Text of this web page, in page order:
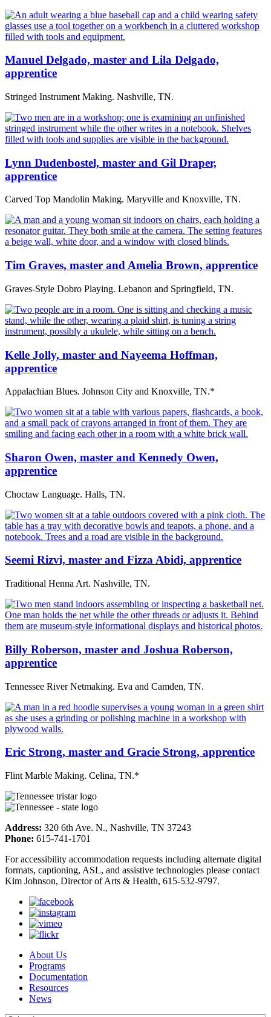
Manuel Delgado, master and Lila Delgado,
apprentice
Stringed Instrument Making. Nashville, TN.
Lynn Dudenbostel, master and Gil Draper,
apprentice
Carved Top Mandolin Making. Maryville and Knoxville, TN.
Tim Graves, master and Amelia Brown, apprentice
Graves-Style Dobro Playing. Lebanon and Springfield, TN.
Kelle Jolly, master and Nayeema Hoffman,
apprentice
Appalachian Blues. Johnson City and Knoxville, TN.*
Sharon Owen, master and Kennedy Owen,
apprentice
Choctaw Language. Halls, TN.
Seemi Rizvi, master and Fizza Abidi, apprentice
Traditional Henna Art. Nashville, TN.
Billy Roberson, master and Joshua Roberson,
apprentice
Tennessee River Netmaking. Eva and Camden, TN.
Eric Strong, master and Gracie Strong, apprentice
Flint Marble Making. Celina, TN.*
Address: 320 6th Ave. N., Nashville, TN 37243
Phone: 615-741-1701
For accessibility accommodation requests including alternate digital
formats, captioning, ASL, and assistive technologies please contact
Kim Johnson, Director of Arts & Health, 615-532-9797.
About Us
Programs
Documentation
Resources
News